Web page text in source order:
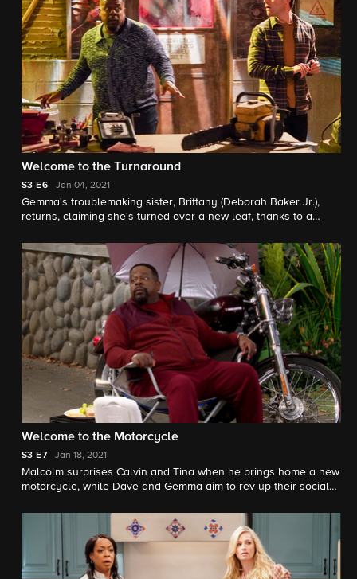
Welcome to the Turnaround
S3 E6 Jan 04, 2021
Gemma's troublemaking sister, Brittany (Deborah Baker Jr.),
returns, claiming she's turned over a new leaf, thanks to a
Calvin to accompany him to an escape room, where they both
get more than they bargained for.
Welcome to the Motorcycle
S3 E7 Jan 18, 2021
Malcolm surprises Calvin and Tina when he brings home a new
motorcycle, while Dave and Gemma aim to rev up their social